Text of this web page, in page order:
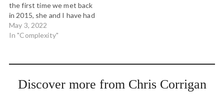
the first time we met back
in 2015, she and I have had
dozens of great
conversations about
leadership. I've supported
leaders and Montessori…
May 3, 2022
In "Complexity"
Discover more from Chris Corrigan